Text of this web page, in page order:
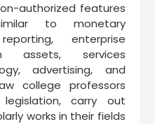
authorized features
to monetary
enterprise
assets, services
advertising, and
college professors
carry out
works in their fields